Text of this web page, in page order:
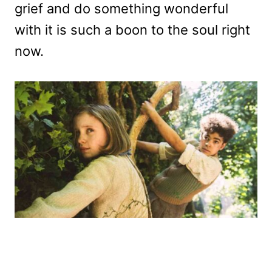
grief and do something wonderful
with it is such a boon to the soul right
now.